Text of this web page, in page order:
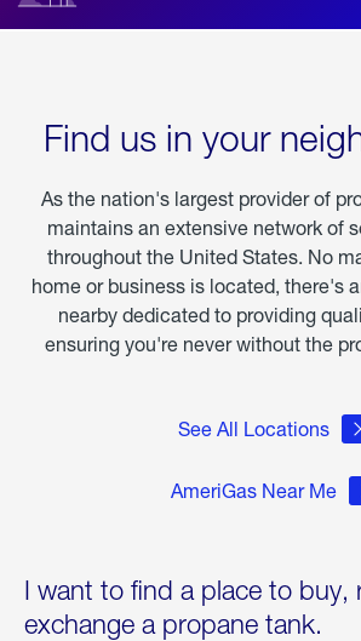
Find us in your
As the nation's largest provider of
maintains an extensive network of
throughout the United States. No
home or business is located, there's
nearby dedicated to providing
ensuring you're never without the
See All Locations
AmeriGas Near Me
I want to find a place to buy,
exchange a propane tank.